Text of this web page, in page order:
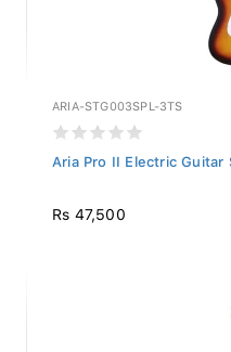
ARIA-STG003SPL-3TS
Aria Pro II Electric Guitar
Rs 47,500